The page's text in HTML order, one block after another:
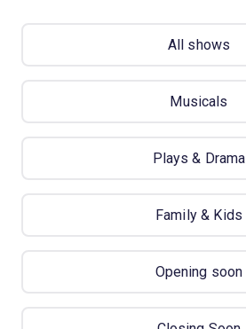
All shows
Musicals
Plays & Drama
Family & Kids
Opening soon